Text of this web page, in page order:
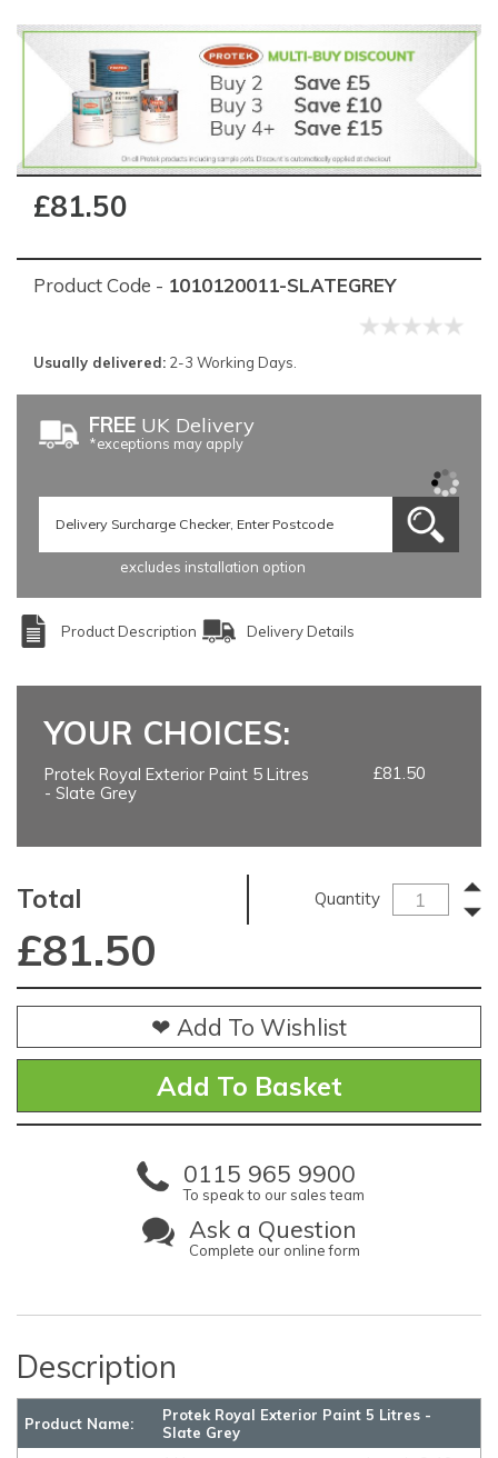
£81.50
Product Code - 1010120011-SLATEGREY
Usually delivered: 2-3 Working Days.
FREE UK Delivery
*exceptions may apply
excludes installation option
Product Description Delivery Details
YOUR CHOICES:
Protek Royal Exterior Paint 5 Litres
- Slate Grey
£81.50
Total Quantity
£81.50
❤ Add To Wishlist
0115 965 9900
To speak to our sales team
Ask a Question
Complete our online form
Description
Product Name:
Protek Royal Exterior Paint 5 Litres -
Slate Grey